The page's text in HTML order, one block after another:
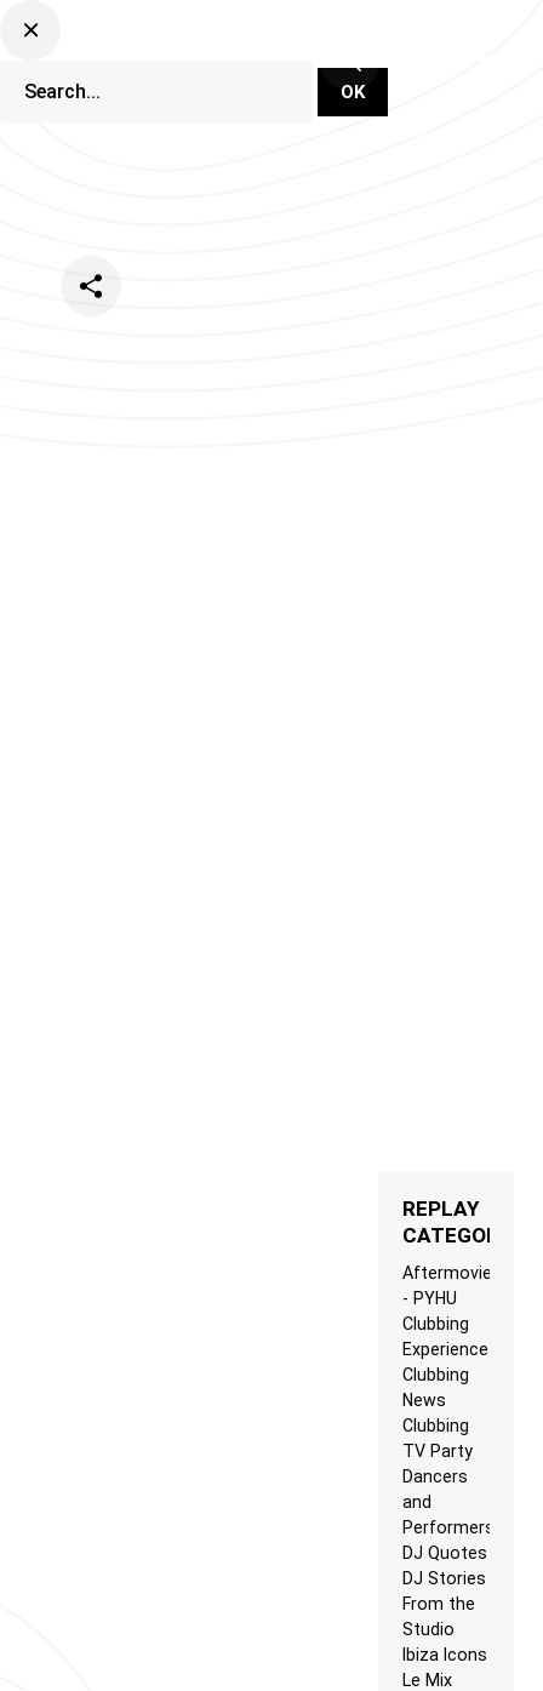
REPLAY
CATEGORIES
Aftermovie
- PYHU
Clubbing
Experience
Clubbing
News
Clubbing
TV Party
Dancers
and
Performers
DJ Quotes
DJ Stories
From the
Studio
Ibiza Icons
Le Mix